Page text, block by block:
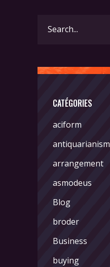
for:
CATÉGORIES
aciform
antiquarianism
arrangement
asmodeus
Blog
broder
Business
buying